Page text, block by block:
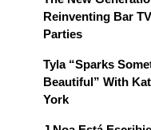
Reinventing Bar
Parties
Tyla “Sparks
Beautiful” With
York